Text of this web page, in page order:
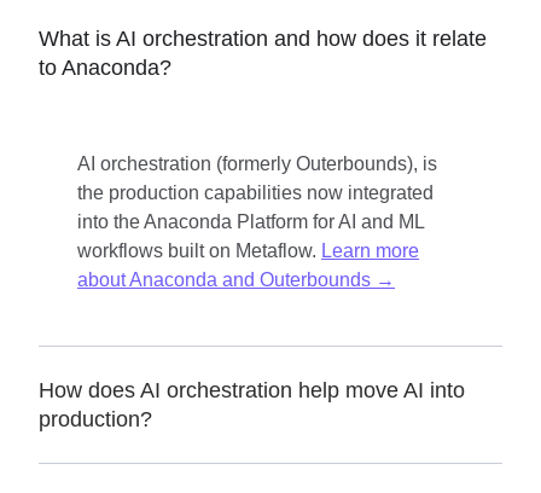
What is AI orchestration and how does it relate
to Anaconda?
AI orchestration (formerly Outerbounds), is
the production capabilities now integrated
into the Anaconda Platform for AI and ML
workflows built on Metaflow. Learn more
about Anaconda and Outerbounds →
How does AI orchestration help move AI into
production?